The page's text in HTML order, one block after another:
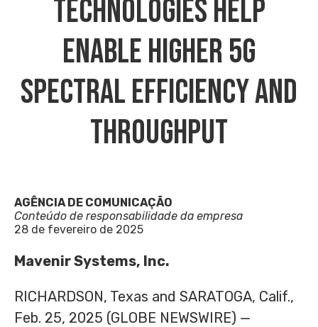
Technologies Help
Enable Higher 5G
Spectral Efficiency And
Throughput
AGÊNCIA DE COMUNICAÇÃO
Conteúdo de responsabilidade da empresa
28 de fevereiro de 2025
Mavenir Systems, Inc.
RICHARDSON, Texas and SARATOGA, Calif.,
Feb. 25, 2025 (GLOBE NEWSWIRE) —